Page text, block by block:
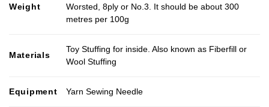
Weight
Worsted, 8ply or No.3. It should be about 300
metres per 100g
Materials
Toy Stuffing for inside. Also known as Fiberfill or
Wool Stuffing
Equipment Yarn Sewing Needle